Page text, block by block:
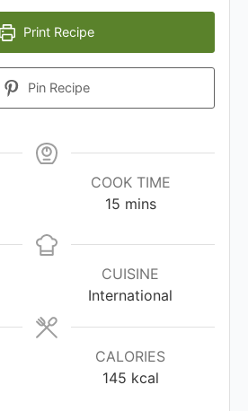
Print Recipe
Pin Recipe
COOK TIME
15 mins
CUISINE
International
CALORIES
145 kcal